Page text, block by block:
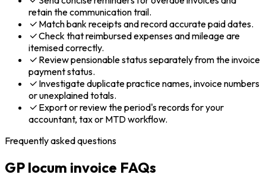
retain the communication trail.
Match bank receipts and record accurate paid dates.
Check that reimbursed expenses and mileage are
itemised correctly.
Review pensionable status separately from the invoice
payment status.
Investigate duplicate practice names, invoice numbers
or unexplained totals.
Export or review the period's records for your
accountant, tax or MTD workflow.
Frequently asked questions
GP locum invoice FAQs